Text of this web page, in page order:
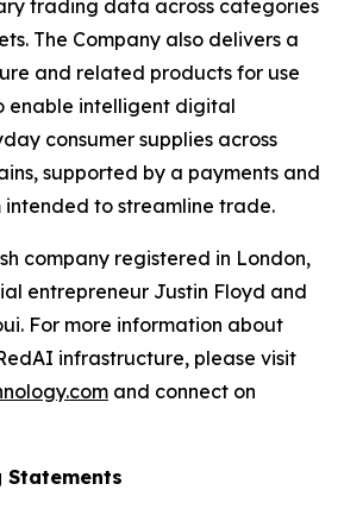
trading data across categories
The Company also delivers a
and related products for use
enable intelligent digital
consumer supplies across
supported by a payments and
intended to streamline trade.
company registered in London,
entrepreneur Justin Floyd and
For more information about
infrastructure, please visit
and connect on
Statements